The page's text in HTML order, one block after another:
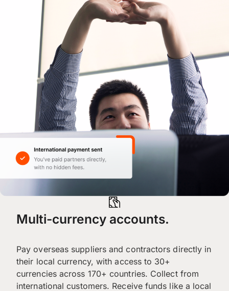
Multi-currency accounts.
Pay overseas suppliers and contractors directly in
their local currency, with access to 30+
currencies across 170+ countries. Collect from
international customers. Receive funds like a local